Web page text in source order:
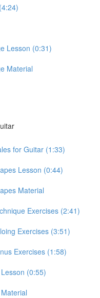
Lesson (0:31)
Material
for Guitar (1:33)
Lesson (0:44)
Material
Exercises (2:41)
Exercises (3:51)
Exercises (1:58)
(0:55)